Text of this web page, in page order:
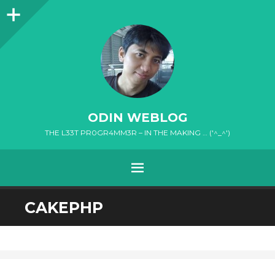
Sidebar
ODIN WEBLOG
THE L33T PR0GR4MM3R – IN THE MAKING … ('^_^')
MENU
SKIP
TO
CAKEPHP